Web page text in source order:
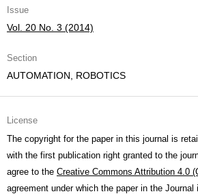
Issue
Vol. 20 No. 3 (2014)
Section
AUTOMATION, ROBOTICS
License
The copyright for the paper in this journal is
with the first publication right granted to the
agree to the Creative Commons Attribution 4.0
agreement under which the paper in the Journal